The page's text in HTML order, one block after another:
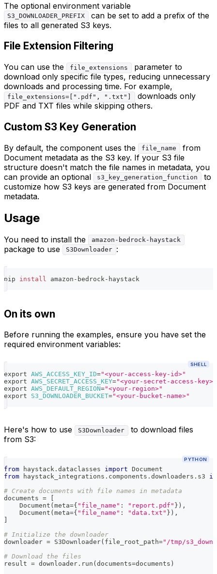
The optional environment variable
S3_DOWNLOADER_PREFIX
can be set to add a prefix of the
files to all generated S3 keys.
File Extension Filtering
You can use the file_extensions
parameter to
download only specific file types, reducing unnecessary
downloads and processing time. For example,
file_extensions=[".pdf", ".txt"]
downloads only
PDF and TXT files while skipping others.
Custom S3 Key Generation
By default, the component uses the file_name
from
Document metadata as the S3 key. If your S3 file
structure doesn't match the file names in metadata, you
can provide an optional
s3_key_generation_function
to
customize how S3 keys are generated from Document
metadata.
Usage
You need to install the amazon-bedrock-haystack
package to use S3Downloader :
pip install amazon-bedrock-haystack
On its own
Before running the examples, ensure you have set the
required environment variables:
SHELL
export AWS_ACCESS_KEY_ID="<your-access-key-id>"
export AWS_SECRET_ACCESS_KEY="<your-secret-access-key>"
export AWS_DEFAULT_REGION="<your-region>"
export
S3_DOWNLOADER_BUCKET="<your-bucket-name>"
Here's how to use S3Downloader
to download files
from S3:
PYTHON
from haystack . dataclasses import Document
from haystack_integrations . components . downloaders . s3
# Create documents with file names in metadata
documents =
    Document
( meta={ "file_name" : "report.pdf" } ) ,
    Document
( meta={ "file_name" : "data.txt" } ) ,
# Initialize the downloader
downloader = S3Downloader( file_root_path="/tmp/
# Download the files
result = downloader . run ( documents=documents )